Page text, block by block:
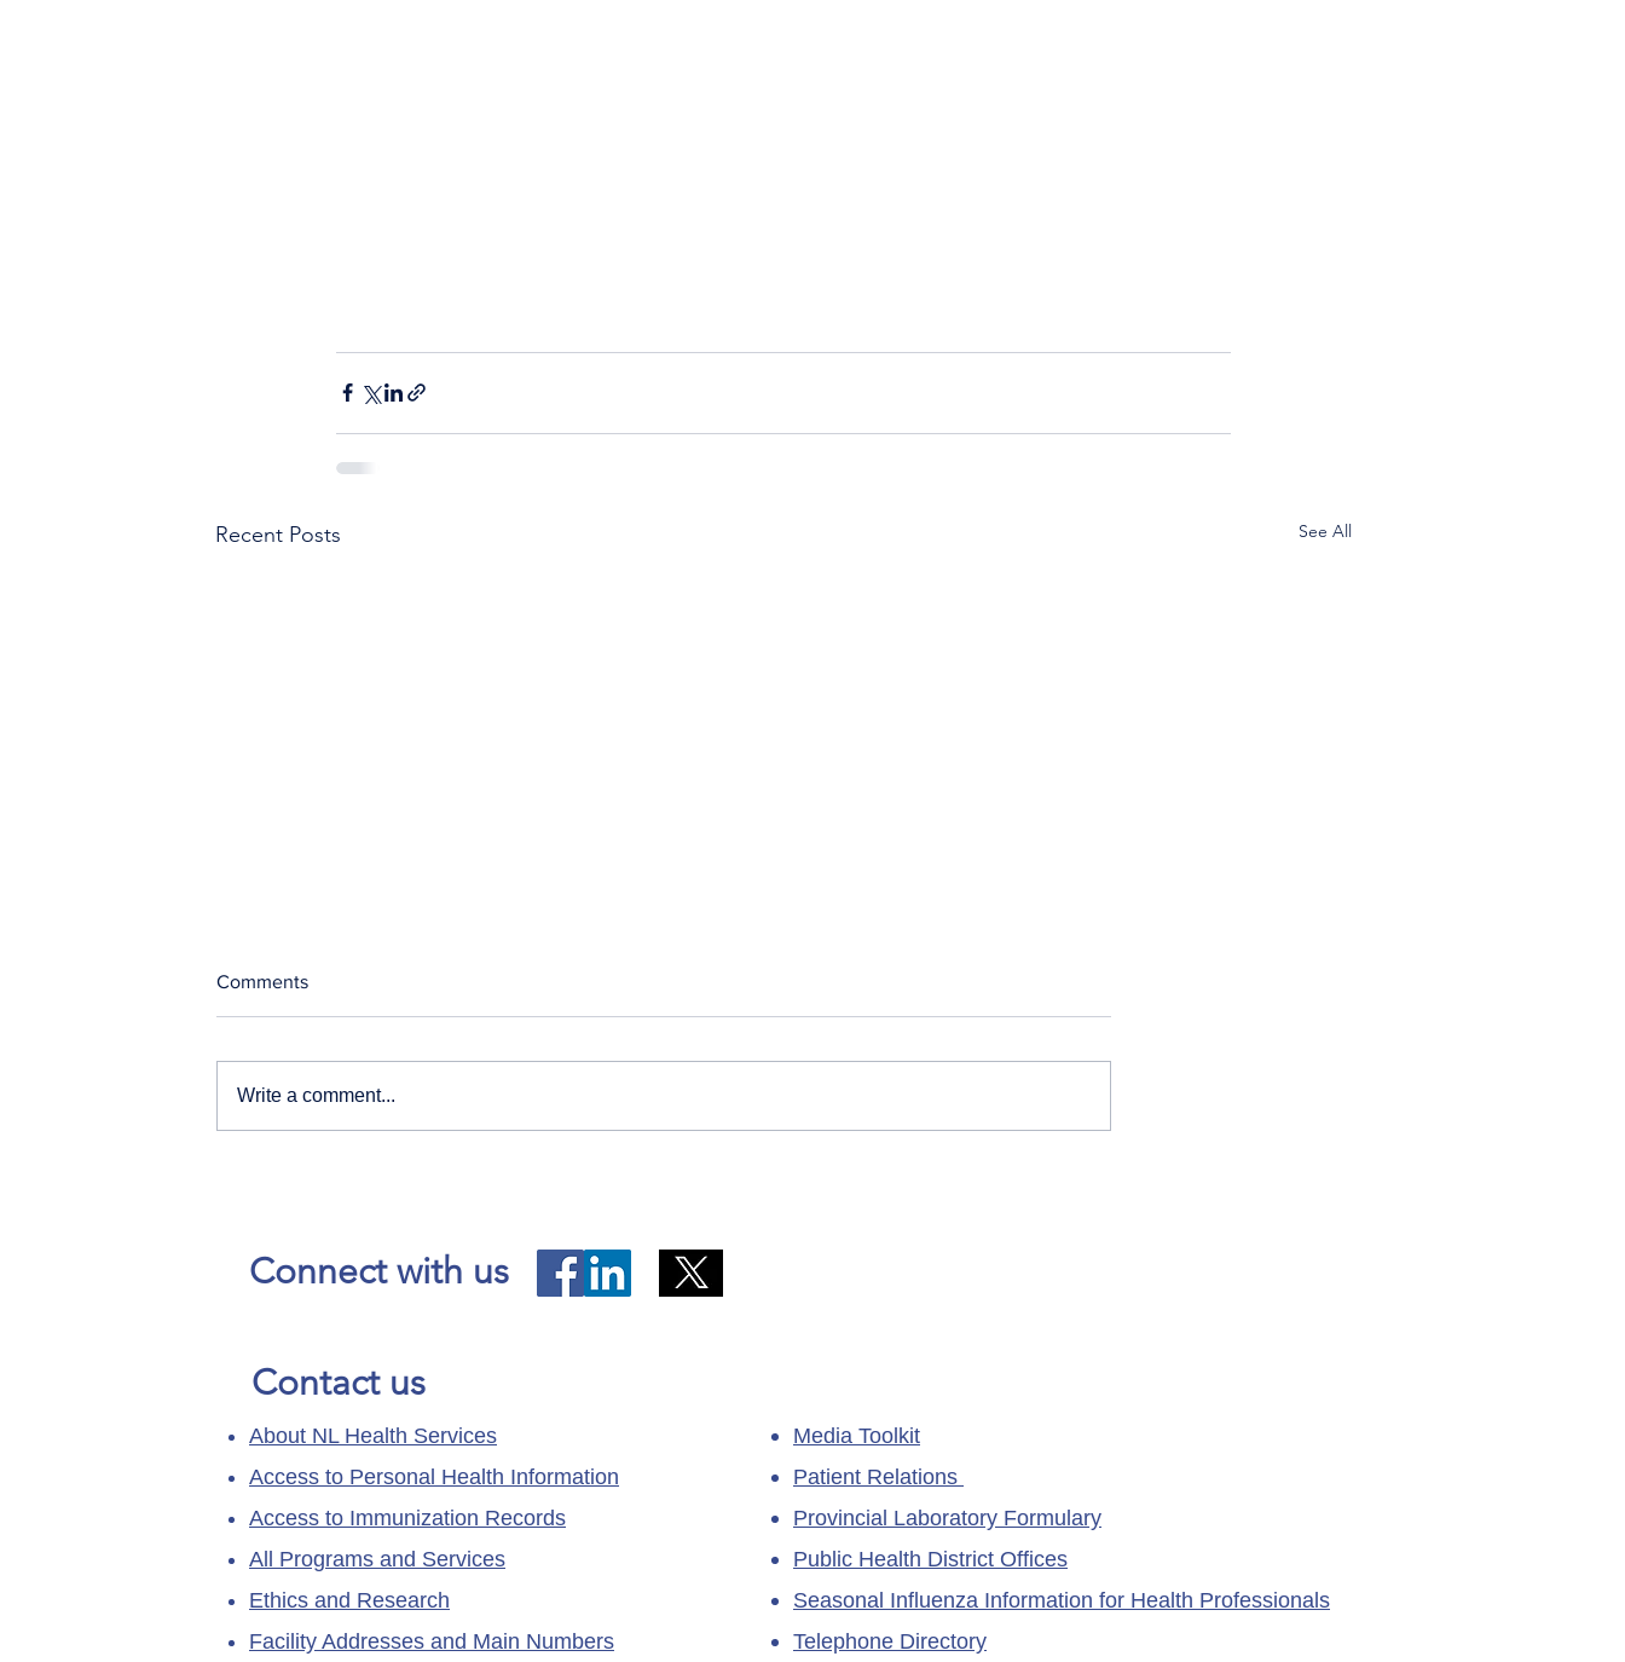
Recent Posts See All
Comments
Write a comment...
Connect with us
Contact us
About NL Health Services
Access to Personal Health Information
Access to Immunization Records
All Programs and Services
Ethics and Research
Facility Addresses and Main Numbers
Media Toolkit
Patient Relations
Provincial Laboratory Formulary
Public Health District Offices
Seasonal Influenza Information for Health Professionals
Telephone Directory